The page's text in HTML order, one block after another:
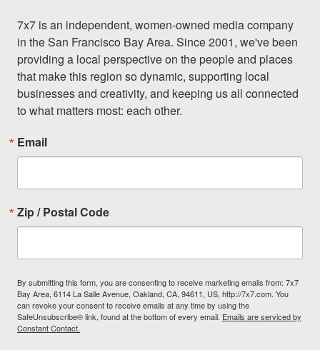
7x7 is an independent, women-owned media company
in the San Francisco Bay Area. Since 2001, we've been
providing a local perspective on the people and places
that make this region so dynamic, supporting local
businesses and creativity, and keeping us all connected
to what matters most: each other.
Email
Zip / Postal Code
By submitting this form, you are consenting to receive marketing emails from: 7x7
Bay Area, 6114 La Salle Avenue, Oakland, CA, 94611, US, http://7x7.com. You
can revoke your consent to receive emails at any time by using the
SafeUnsubscribe® link, found at the bottom of every email. Emails are serviced by
Constant Contact.